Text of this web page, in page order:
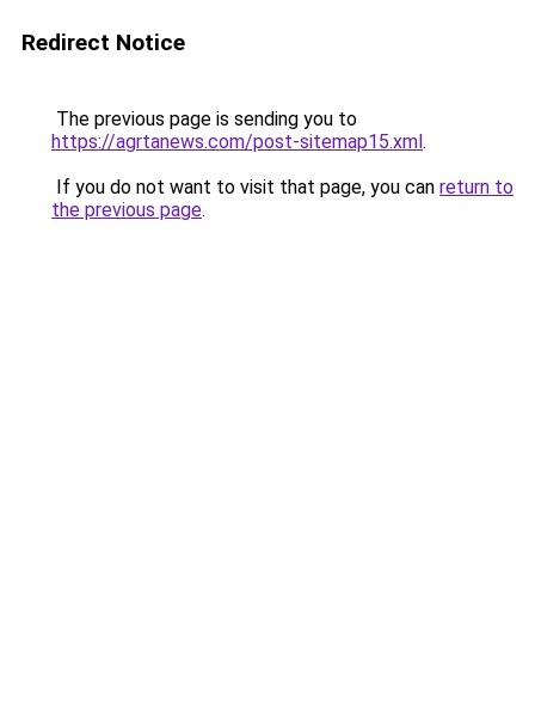
Redirect Notice
The previous page is sending you to
https://agrtanews.com/post-sitemap15.xml.
If you do not want to visit that page, you can return to
the previous page.